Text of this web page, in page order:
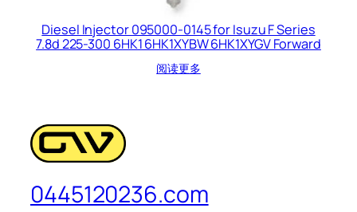
Diesel Injector 095000-0145 for Isuzu F Series
7.8d 225-300 6HK1 6HK1XYBW 6HK1XYGV Forward
阅读更多
0445120236.com